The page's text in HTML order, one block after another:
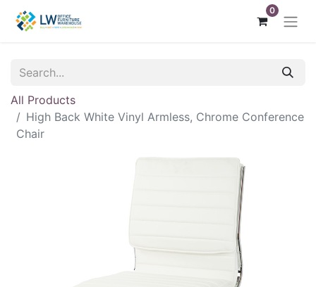
0
All Products
High Back White Vinyl Armless, Chrome Conference
Chair